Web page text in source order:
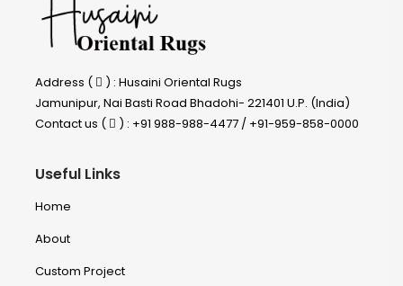
Address (
) : Husaini Oriental Rugs
Jamunipur, Nai Basti Road Bhadohi- 221401 U.P. (India)
Contact us (
) : +91 988-988-4477 / +91-959-858-0000
Useful Links
Home
About
Custom Project